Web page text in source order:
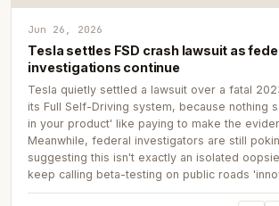
Jun 26, 2026
Tesla settles FSD crash lawsuit as
investigations continue
Tesla quietly settled a lawsuit over a fatal
its Full Self-Driving system, because nothing
in your product' like paying to make the
Meanwhile, federal investigators are still
suggesting this isn't exactly an isolated
keep calling beta-testing on public roads